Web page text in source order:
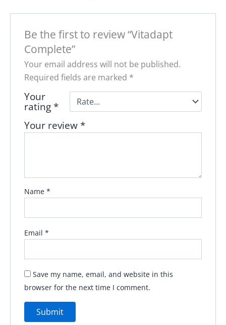
Be the first to review “Vitadapt
Complete”
Your email address will not be published.
Required fields are marked *
Your
rating *
Your review *
Name *
Email *
Save my name, email, and website in this
browser for the next time I comment.